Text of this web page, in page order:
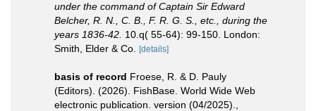
under the command of Captain Sir Edward
Belcher, R. N., C. B., F. R. G. S., etc., during the
years 1836-42. 10.q( 55-64): 99-150. London:
Smith, Elder & Co.
[details]
basis of record Froese, R. & D. Pauly
(Editors). (2026). FishBase. World Wide Web
electronic publication. version (04/2025).